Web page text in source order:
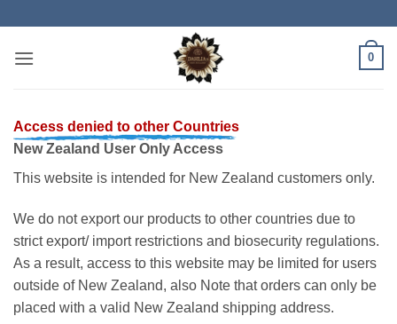
content
0
Access denied to other Countries
New Zealand User Only Access
This website is intended for New Zealand customers only.
We do not export our products to other countries due to
strict export/ import restrictions and biosecurity regulations.
As a result, access to this website may be limited for users
outside of New Zealand, also Note that orders can only be
placed with a valid New Zealand shipping address.